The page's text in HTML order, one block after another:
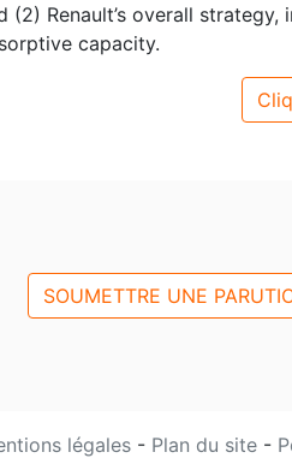
(2) Renault’s overall
capacity.
SOUMETTRE UNE
légales - Plan du site -